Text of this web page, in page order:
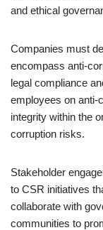
and ethical
Companies must
encompass anti-
legal compliance
employees on anti-
integrity within the
corruption risks.
Stakeholder
to CSR initiatives
collaborate with
communities to